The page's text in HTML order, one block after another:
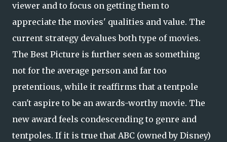
viewer and to focus on getting them to
appreciate the movies' qualities and value. The
current strategy devalues both type of movies.
The Best Picture is further seen as something
not for the average person and far too
pretentious, while it reaffirms that a tentpole
can't aspire to be an awards-worthy movie. The
new award feels condescending to genre and
tentpoles. If it is true that ABC (owned by Disney)